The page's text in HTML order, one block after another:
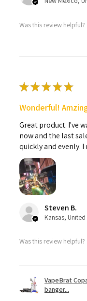
Was this review helpful?
★★★★★
Wonderful!
Great product. I've
now and the last
quickly and evenly.
Steven B.
Kansas,
Was this review helpful?
VapeBrat
banger...